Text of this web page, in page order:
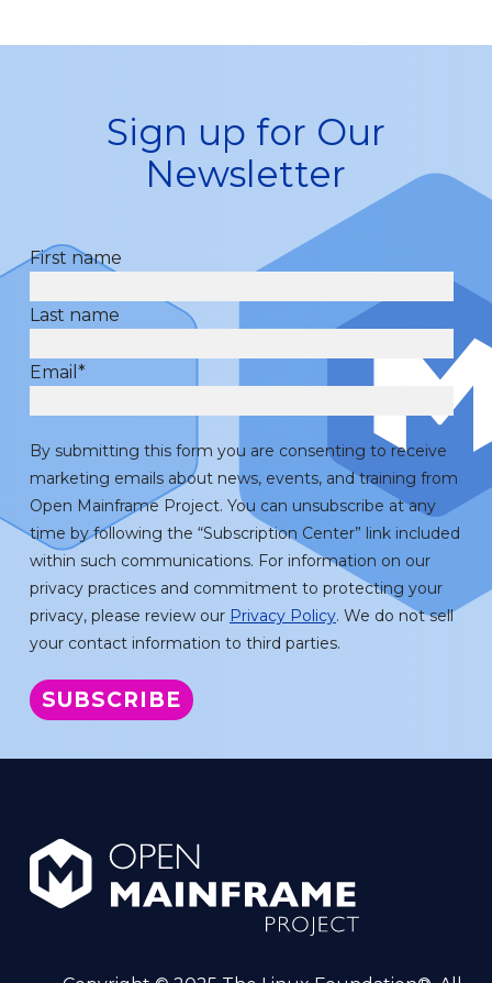
Sign up for Our
Newsletter
First name
Last name
Email *
By submitting this form you are consenting to receive
marketing emails about news, events, and training from
Open Mainframe Project. You can unsubscribe at any
time by following the “Subscription Center” link included
within such communications. For information on our
privacy practices and commitment to protecting your
privacy, please review our Privacy Policy. We do not sell
your contact information to third parties.